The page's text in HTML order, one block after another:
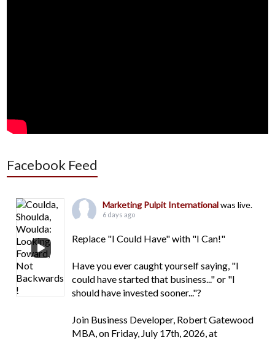
Facebook Feed
Marketing Pulpit Internationalwas live.
6 days ago
Replace "I Could Have" with "I Can!"
Have you ever caught yourself saying, "I
could have started that business..." or "I
should have invested sooner..."?
Join Business Developer, Robert Gatewood
MBA, on Friday, July 17th, 2026, at